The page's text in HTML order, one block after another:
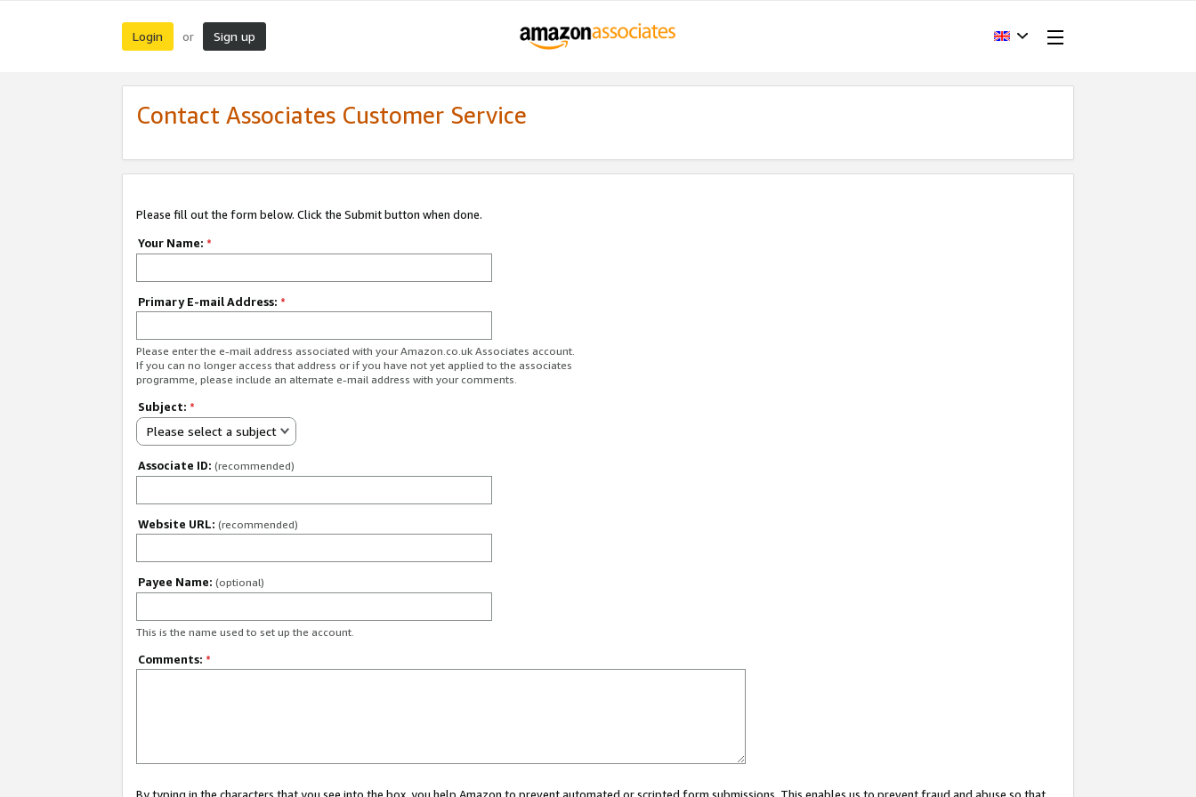
Login or Sign up
Contact Associates Customer Service
Please fill out the form below. Click the Submit button when done.
Your Name: *
Primary E-mail Address: *
Please enter the e-mail address associated with your Amazon.co.uk Associates account.
If you can no longer access that address or if you have not yet applied to the associates
programme, please include an alternate e-mail address with your comments.
Subject: *
Please select a subject
Associate ID: (recommended)
Website URL: (recommended)
Payee Name: (optional)
This is the name used to set up the account.
Comments: *